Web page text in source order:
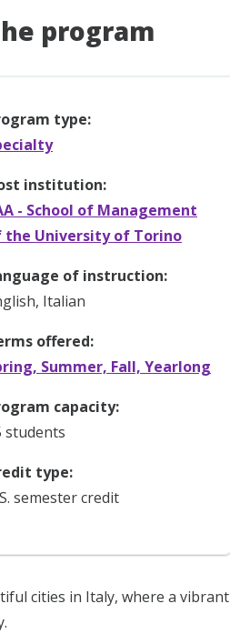
program
type:
institution:
- School of Management
the University of Torino
of instruction:
Italian
offered:
Summer, Fall, Yearlong
capacity:
students
type:
semester credit
cities in Italy, where a vibrant